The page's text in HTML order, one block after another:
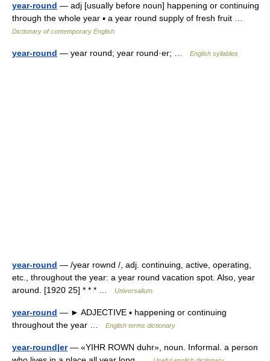
year-round — adj [usually before noun] happening or continuing
through the whole year ▪ a year round supply of fresh fruit …
Dictionary of contemporary English
year-round — year round; year round·er; … English syllables
year-round — /year rownd /, adj. continuing, active, operating,
etc., throughout the year: a year round vacation spot. Also, year
around. [1920 25] * * * …
Universalium
year-round — ► ADJECTIVE ▪ happening or continuing
throughout the year …
English terms dictionary
year-round|er— «YIHR ROWN duhr», noun. Informal. a person